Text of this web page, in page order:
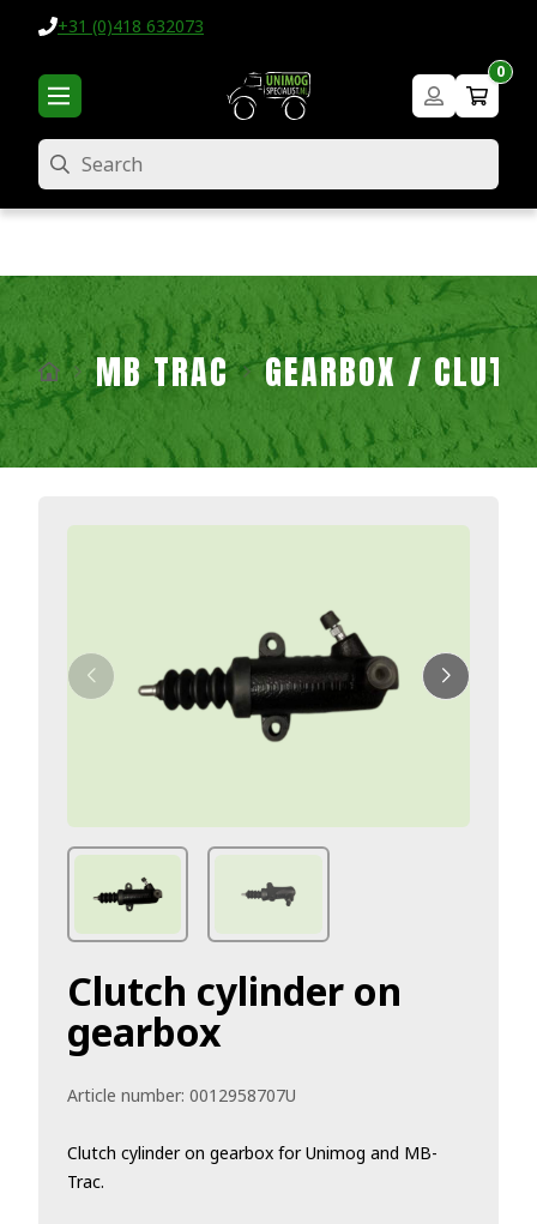
+31 (0)418 632073
0
Search
MB TRAC GEARBOX /
Clutch cylinder on
gearbox
Article number: 0012958707U
Clutch cylinder on gearbox for Unimog and MB-
Trac.